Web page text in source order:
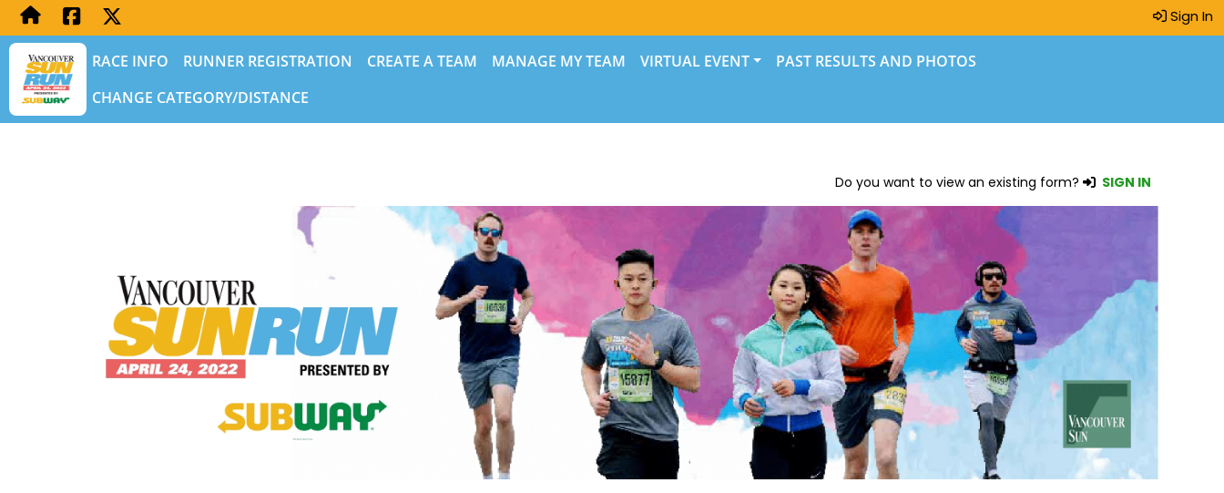
Sign In
RACE INFO RUNNER REGISTRATION CREATE A TEAM MANAGE MY TEAM VIRTUAL EVENT
PAST RESULTS AND PHOTOS
CHANGE CATEGORY/DISTANCE
Do you want to view an existing form? SIGN IN